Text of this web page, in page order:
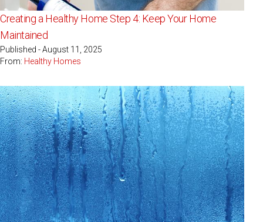
Creating a Healthy Home Step 4: Keep Your Home
Maintained
Published - August 11, 2025
From: Healthy Homes